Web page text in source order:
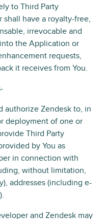
to Third Party
shall have a royalty-free,
irrevocable and
the Application or
requests,
it receives from You.
authorize Zendesk to, in
deployment of one or
Third Party
by You as
in connection with
without limitation,
addresses (including e-
and Zendesk may